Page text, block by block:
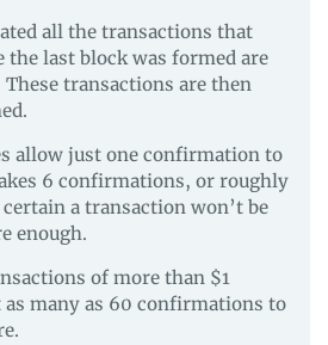
all the transactions that
the last block was formed are
transactions are then
allow just one confirmation to
6 confirmations, or roughly
a transaction won’t be
enough.
of more than $1
many as 60 confirmations to